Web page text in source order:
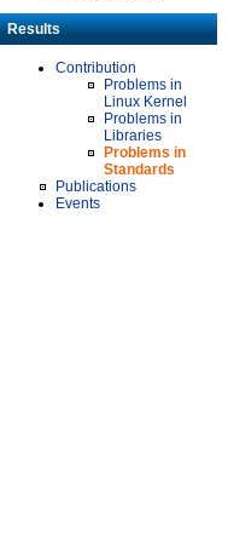
Results
Contribution
Problems in
Linux Kernel
Problems in
Libraries
Problems in
Standards
Publications
Events